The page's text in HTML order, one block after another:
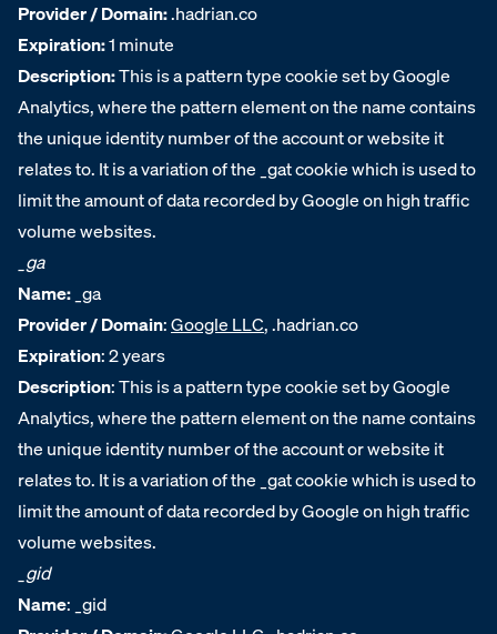
Provider / Domain:.hadrian.co
Expiration:1 minute
Description:This is a pattern type cookie set by Google
Analytics, where the pattern element on the name contains
the unique identity number of the account or website it
relates to. It is a variation of the _gat cookie which is used to
limit the amount of data recorded by Google on high traffic
volume websites.
_ga
Name: _ga
Provider / Domain:Google LLC, .hadrian.co
Expiration: 2 years
Description: This is a pattern type cookie set by Google
Analytics, where the pattern element on the name contains
the unique identity number of the account or website it
relates to. It is a variation of the _gat cookie which is used to
limit the amount of data recorded by Google on high traffic
volume websites.
_gid
Name: _gid